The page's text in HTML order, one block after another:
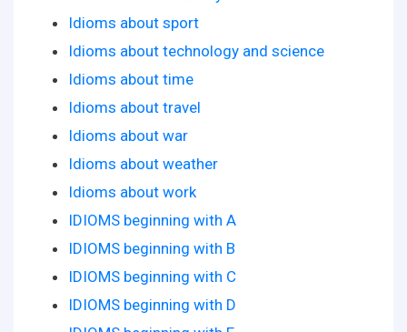
Idioms about sport
Idioms about technology and science
Idioms about time
Idioms about travel
Idioms about war
Idioms about weather
Idioms about work
IDIOMS beginning with A
IDIOMS beginning with B
IDIOMS beginning with C
IDIOMS beginning with D